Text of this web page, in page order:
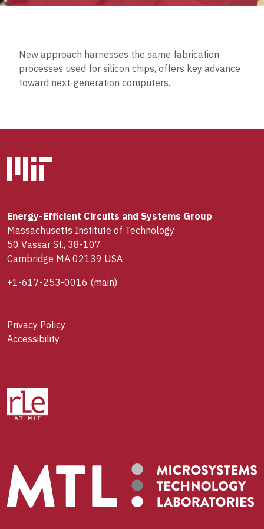
New approach harnesses the same fabrication
processes used for silicon chips, offers key advance
toward next-generation computers.
Energy-Efficient Circuits and Systems Group
Massachusetts Institute of Technology
50 Vassar St., 38-107
Cambridge MA 02139 USA
+1-617-253-0016 (main)
Privacy Policy
Accessibility